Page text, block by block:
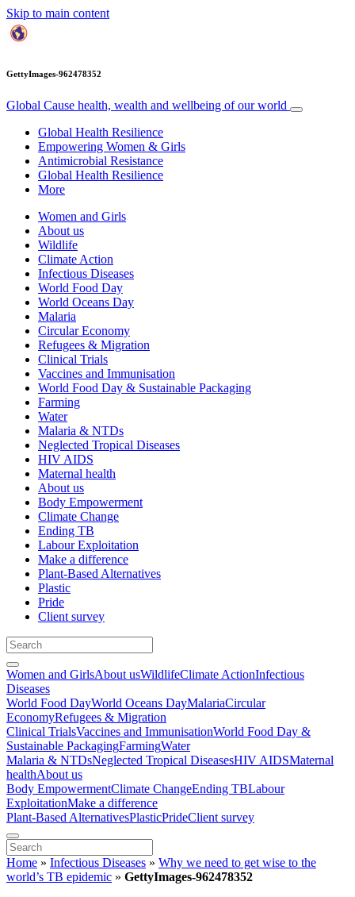
Skip to main content
GettyImages-962478352
Global Cause health, wealth and wellbeing of our world
Global Health Resilience
Empowering Women & Girls
Antimicrobial Resistance
Global Health Resilience
More
Women and Girls
About us
Wildlife
Climate Action
Infectious Diseases
World Food Day
World Oceans Day
Malaria
Circular Economy
Refugees & Migration
Clinical Trials
Vaccines and Immunisation
World Food Day & Sustainable Packaging
Farming
Water
Malaria & NTDs
Neglected Tropical Diseases
HIV AIDS
Maternal health
About us
Body Empowerment
Climate Change
Ending TB
Labour Exploitation
Make a difference
Plant-Based Alternatives
Plastic
Pride
Client survey
Women and GirlsAbout usWildlifeClimate ActionInfectious
Diseases
World Food DayWorld Oceans DayMalariaCircular
EconomyRefugees & Migration
Clinical TrialsVaccines and ImmunisationWorld Food Day &
Sustainable PackagingFarmingWater
Malaria & NTDsNeglected Tropical DiseasesHIV AIDSMaternal
healthAbout us
Body EmpowermentClimate ChangeEnding TBLabour
ExploitationMake a difference
Plant-Based AlternativesPlasticPrideClient survey
Home » Infectious Diseases » Why we need to get wise to the
world’s TB epidemic » GettyImages-962478352